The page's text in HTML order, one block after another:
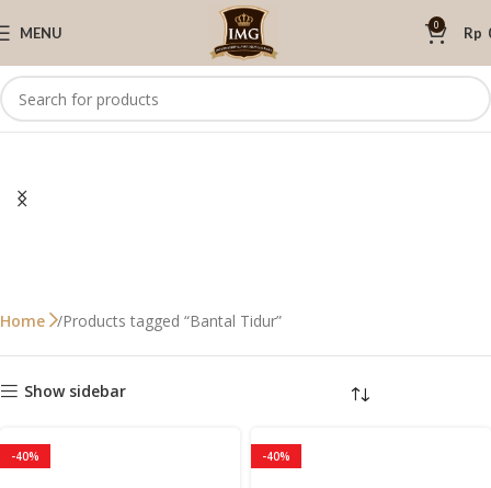
MENU 0 Rp
Home Products tagged “Bantal Tidur”
Show sidebar
-40% -40%